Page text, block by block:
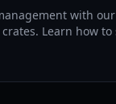
with
Learn how to